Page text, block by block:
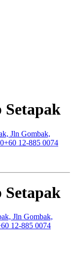
Setapak
Jln Gombak,
+60 12-885 0074
Setapak
Jln Gombak,
12-885 0074